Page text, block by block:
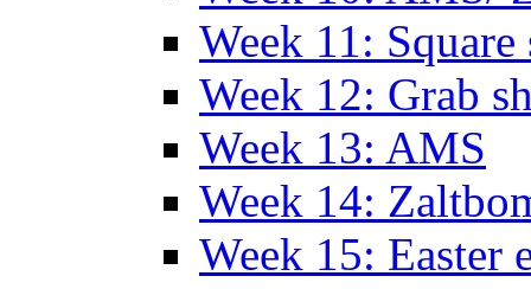
Week 11:
Week 12: Grab
Week 13: AMS
Week 14:
Week 15: Easter